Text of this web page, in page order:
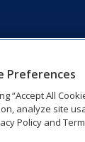
Preferences
“Accept All
analyze site
Policy and